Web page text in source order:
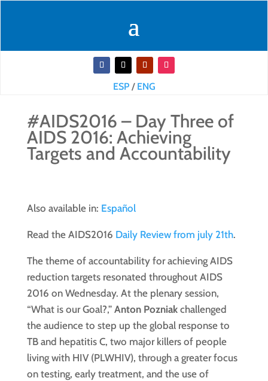
ESP/ ENG
#AIDS2016 – Day Three of
AIDS 2016: Achieving
Targets and Accountability
Also available in: Español
Read the AIDS2016 Daily Review from july 21th.
The theme of accountability for achieving AIDS
reduction targets resonated throughout AIDS
2016 on Wednesday. At the plenary session,
“What is our Goal?,” Anton Pozniakchallenged
the audience to step up the global response to
TB and hepatitis C, two major killers of people
living with HIV (PLWHIV), through a greater focus
on testing, early treatment, and the use of